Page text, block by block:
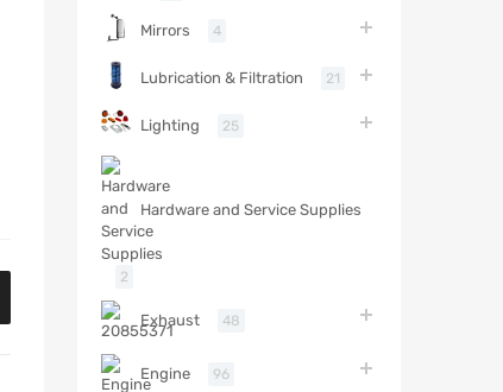
Mirrors 4
Lubrication & Filtration 21
Lighting 25
Hardware and Service Supplies
2
Exhaust 48
Engine 96